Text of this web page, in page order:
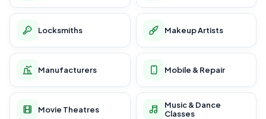
Locksmiths Makeup Artists
Manufacturers Mobile & Repair
Movie Theatres
Music & Dance
Classes